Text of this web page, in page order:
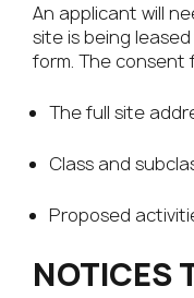
An applicant will
site is being
form. The consent
The full site
Class and
Proposed
NOTICES